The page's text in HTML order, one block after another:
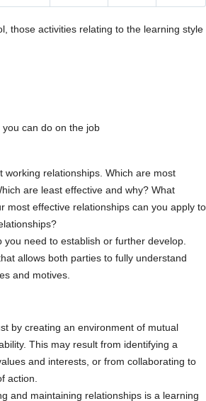
those activities relating to the learning style
can do on the job
working relationships. Which are most
are least effective and why? What
most effective relationships can you apply to
you need to establish or further develop.
allows both parties to fully understand
and motives.
by creating an environment of mutual
This may result from identifying a
and interests, or from collaborating to
action.
and maintaining relationships is a learning